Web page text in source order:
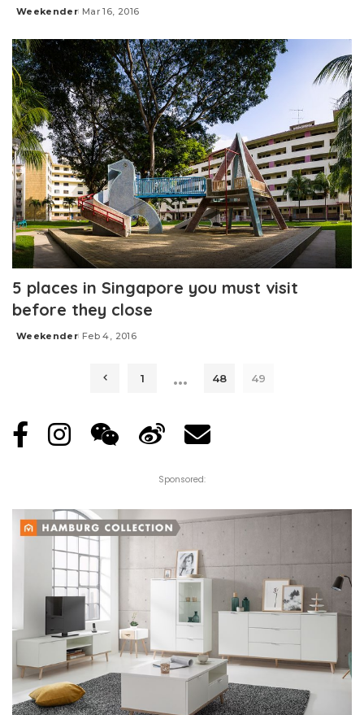
Posted
Weekender Mar 16, 2016
5 places in Singapore you must visit
before they close
Posted
Weekender Feb 4, 2016
1 … 48 49
Sponsored: